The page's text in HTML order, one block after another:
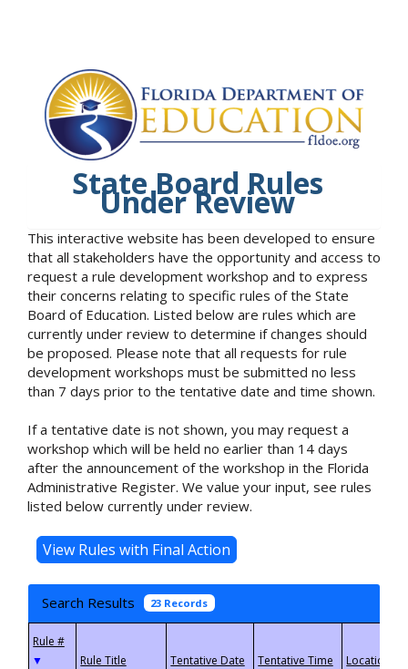
State Board Rules
Under Review
This interactive website has been developed to ensure
that all stakeholders have the opportunity and access to
request a rule development workshop and to express
their concerns relating to specific rules of the State
Board of Education. Listed below are rules which are
currently under review to determine if changes should
be proposed. Please note that all requests for rule
development workshops must be submitted no less
than 7 days prior to the tentative date and time shown.
If a tentative date is not shown, you may request a
workshop which will be held no earlier than 14 days
after the announcement of the workshop in the Florida
Administrative Register. We value your input, see rules
listed below currently under review.
Search Results 23 Records
▼